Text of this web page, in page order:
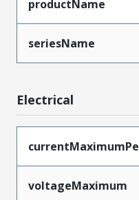
productName
seriesName
Electrical
voltageMaximum